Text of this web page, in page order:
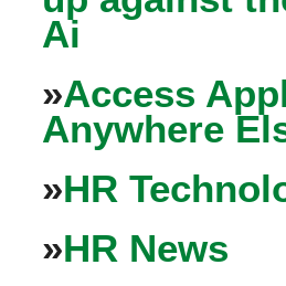
Ai
»Access
Anywhere
»HR
»HR News